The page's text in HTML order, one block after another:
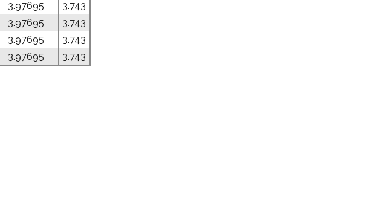
3.97695
3.743
3.97695
3.743
3.97695
3.743
3.97695 3.743